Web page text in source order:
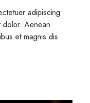
adipiscing
Aenean
et magnis dis